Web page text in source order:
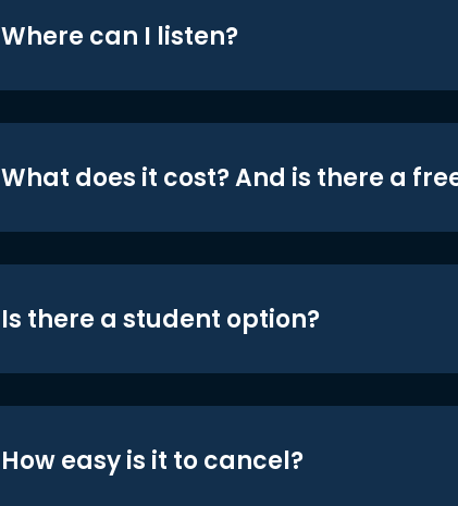
Where can I listen?
What does it cost? And is there a
Is there a student option?
How easy is it to cancel?